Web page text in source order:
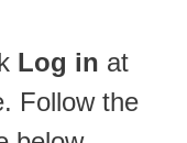
Log in at
Follow the